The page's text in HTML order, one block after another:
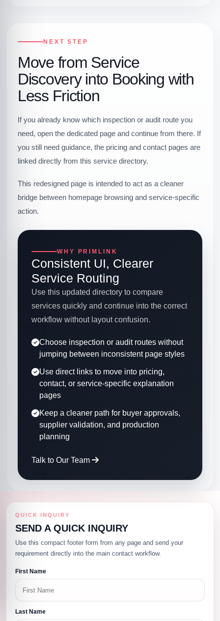
NEXT STEP
Move from Service
Discovery into Booking with
Less Friction
If you already know which inspection or audit route you
need, open the dedicated page and continue from there. If
you still need guidance, the pricing and contact pages are
linked directly from this service directory.
This redesigned page is intended to act as a cleaner
bridge between homepage browsing and service-specific
action.
WHY PRIMLINK
Consistent UI, Clearer
Service Routing
Use this updated directory to compare
services quickly and continue into the correct
workflow without layout confusion.
Choose inspection or audit routes without
jumping between inconsistent page styles
Use direct links to move into pricing,
contact, or service-specific explanation
pages
Keep a cleaner path for buyer approvals,
supplier validation, and production
planning
Talk to Our Team
QUICK INQUIRY
SEND A QUICK INQUIRY
Use this compact footer form from any page and send your
requirement directly into the main contact workflow.
First Name
Last Name